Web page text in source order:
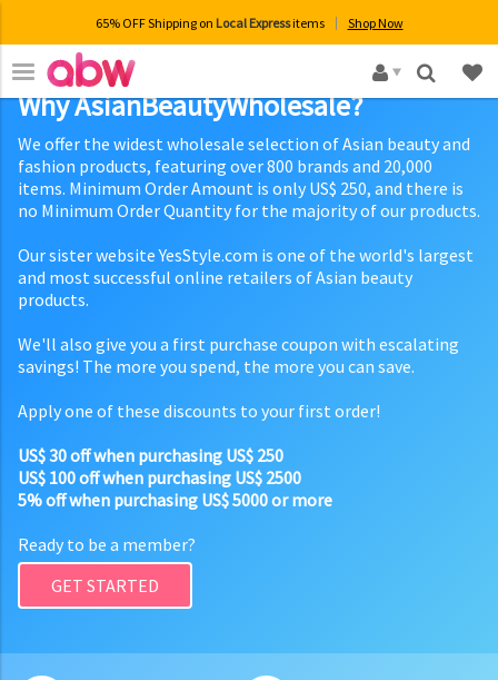
65% OFF Shipping on Local Expressitems Shop Now
×
Why AsianBeautyWholesale?
We offer the widest wholesale selection of Asian beauty and
fashion products, featuring over 800 brands and 20,000
items. Minimum Order Amount is only US$ 250, and there is
no Minimum Order Quantity for the majority of our products.
Our sister website YesStyle.com is one of the world's largest
and most successful online retailers of Asian beauty
products.
We'll also give you a first purchase coupon with escalating
savings! The more you spend, the more you can save.
Apply one of these discounts to your first order!
US$ 30 off when purchasing US$ 250
US$ 100 off when purchasing US$ 2500
5% off when purchasing US$ 5000 or more
Ready to be a member?
GET STARTED